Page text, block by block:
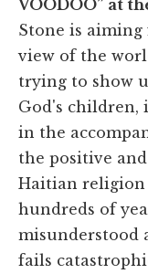
VOODOO” at
Stone is
view of the
trying to show
God's children,
in the
the positive
Haitian
hundreds of
misunderstood
fails